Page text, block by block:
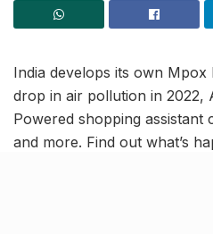
India develops its own Mpox
drop in air pollution in 2022,
Powered shopping assistant
and more. Find out what’s